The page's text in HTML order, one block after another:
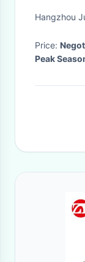
Hangzhou
Price:
Peak